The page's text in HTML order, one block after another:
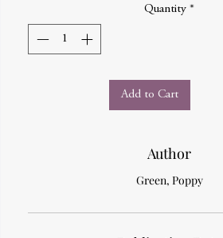
Quantity *
Add to Cart
Author
Green, Poppy